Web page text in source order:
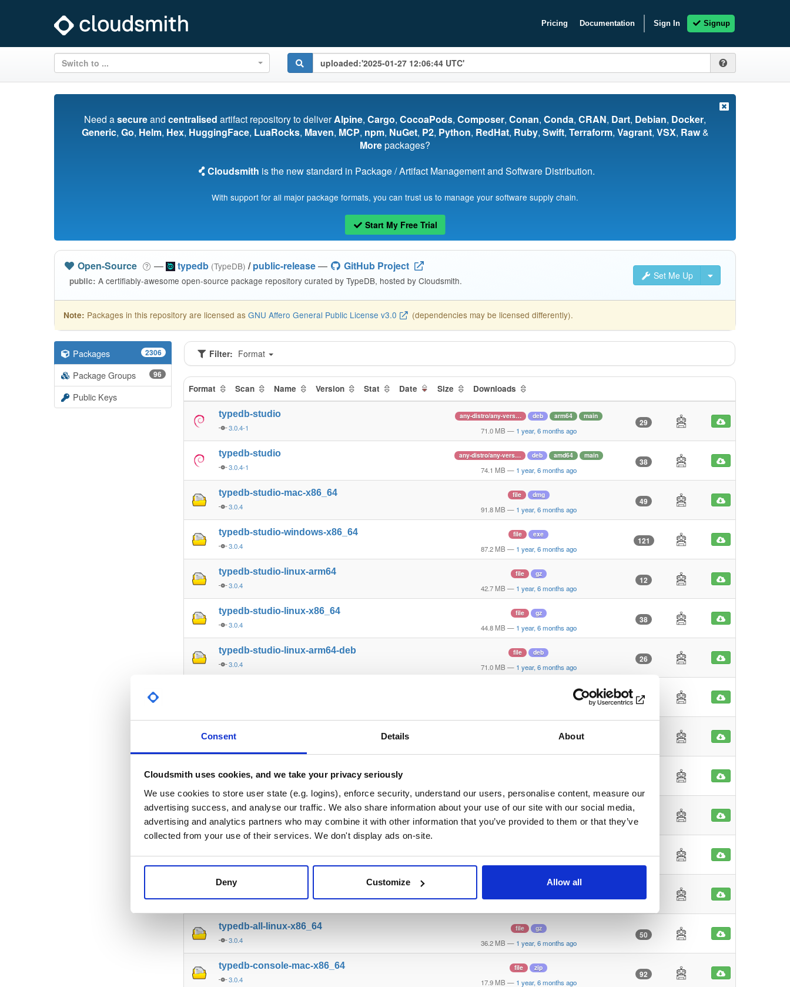
Consent Details About
Cloudsmith uses cookies, and we take your privacy seriously
We use cookies to store user state (e.g. logins), enforce security, understand our users, personalise content, measure our
advertising success, and analyse our traffic. We also share information about your use of our site with our social media,
advertising and analytics partners who may combine it with other information that you’ve provided to them or that they’ve
collected from your use of their services. We don't display ads on-site.
Deny Customize Allow all
Pricing Documentation Sign In Signup
Switch to ...
Need asecureand centralised artifact repository to deliverAlpine, Cargo, CocoaPods, Composer, Conan, Conda, CRAN, Dart, Debian, Docker,
Generic, Go, Helm, Hex, HuggingFace, LuaRocks, Maven, MCP, npm, NuGet, P2, Python, RedHat, Ruby, Swift, Terraform, Vagrant, VSX, Raw&
Morepackages?
Cloudsmith is the new standard in Package / Artifact Management and Software Distribution.
With support for all major package formats, you can trust us to manage your software supply chain.
Start My Free Trial
Set Me Up
Open-Source — typedb (TypeDB) / public-release— GitHub Project
public: A certifiably-awesome open-source package repository curated by TypeDB, hosted by Cloudsmith.
Note: Packages in this repository are licensed as GNU Affero General Public License v3.0 (dependencies may be licensed differently).
Packages 2306
Package Groups 96
Public Keys
Filter: Format
Format Scan Name Version Stat Date Size Downloads
typedb-studio
3.0.4-1
any-distro/any-vers… deb arm64 main
71.0 MB — 1 year, 6 months ago
29
typedb-studio
3.0.4-1
any-distro/any-vers… deb amd64 main
74.1 MB — 1 year, 6 months ago
38
typedb-studio-mac-x86_64
3.0.4
file dmg
91.8 MB — 1 year, 6 months ago
49
typedb-studio-windows-x86_64
3.0.4
file exe
87.2 MB — 1 year, 6 months ago
121
typedb-studio-linux-arm64
3.0.4
file gz
42.7 MB — 1 year, 6 months ago
12
typedb-studio-linux-x86_64
3.0.4
file gz
44.8 MB — 1 year, 6 months ago
38
typedb-studio-linux-arm64-deb
3.0.4
file deb
71.0 MB — 1 year, 6 months ago
26
27
typedb-all-windows-x86_64
3.0.4
file zip
28.7 MB — 1 year, 6 months ago
32.3 MB—1 year, 6 months ago
38
typedb-all-linux-arm64
3.0.4 27
typedb-all-linux-x86_64
3.0.4
file gz
36.2 MB — 1 year, 6 months ago
50
typedb-console-mac-x86_64
3.0.4
file zip
17.9 MB — 1 year, 6 months ago
92